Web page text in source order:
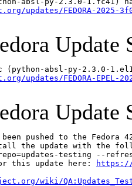
updates/FEDORA-2025-
Update
updates/FEDORA-EPEL-
Update
been pushed to the
the update with the
testing --
this update here:
https://
wiki/